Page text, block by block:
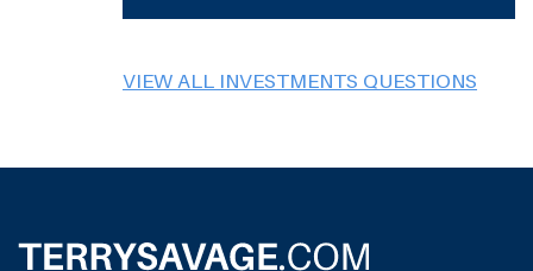
VIEW ALL INVESTMENTS QUESTIONS